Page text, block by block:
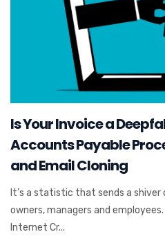
Is Your Invoice a
Accounts Payable
and Email Cloning
It’s a statistic that sends a shiver
owners, managers and
Internet Cr...